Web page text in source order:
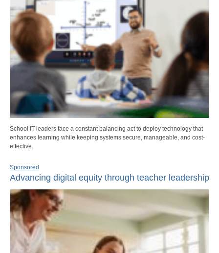
School IT leaders face a constant balancing act to deploy technology that
enhances learning while keeping systems secure, manageable, and cost-
effective.
Sponsored
Advancing digital equity through teacher leadership